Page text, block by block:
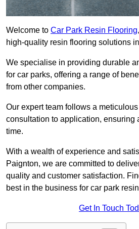
Welcome to Car Park Resin Flooring
high-quality resin flooring solutions
We specialise in providing durable
for car parks, offering a range of
from other companies.
Our expert team follows a
consultation to application, ensuring
time.
With a wealth of experience and
Paignton, we are committed to
quality and customer satisfaction.
best in the business for car park
Get In Touch